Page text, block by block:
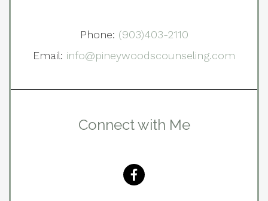
Phone: (903)403-2110
Email: info@pineywoodscounseling.com
Connect with Me